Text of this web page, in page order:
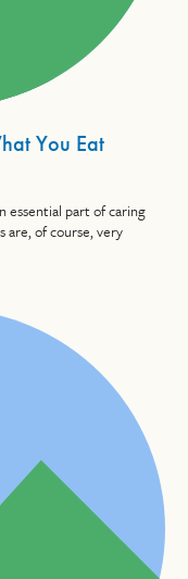
You Eat
essential part of caring
are, of course, very